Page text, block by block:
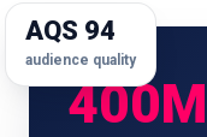
🇬🇧
AQS 94
audience quality